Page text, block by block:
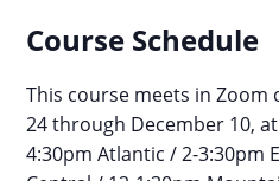
Course Schedule
This course meets in Zoom
24 through December 10,
4:30pm Atlantic / 2-3:30pm